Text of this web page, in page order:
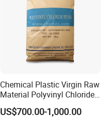
Chemical Plastic Virgin Raw
Material Polyvinyl Chloride
Pipe Grade PVC Resin HS-
1000R K66-68
US$700.00-1,000.00